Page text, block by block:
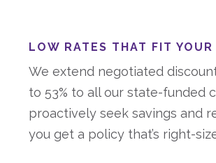
LOW RATES THAT FIT YOUR
We extend negotiated
to 53% to all our state-funded
proactively seek savings and
you get a policy that’s right-